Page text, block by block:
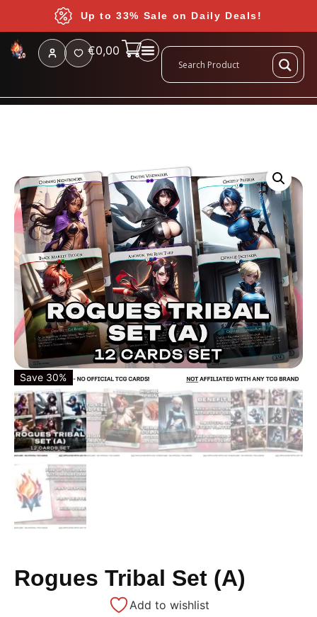
Up to 33% Sale on Daily Deals!
€0,00
Save 30%
Rogues Tribal Set (A)
Add to wishlist